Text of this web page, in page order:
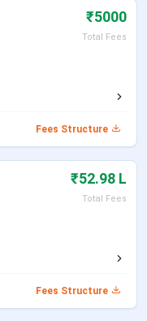
Infrastructure
vs IIM
process for all
will enter the
the intake year. All
accepting
Deadline
₹5000
Total Fees
Fees Structure
₹52.98 L
Total Fees
Fees Structure